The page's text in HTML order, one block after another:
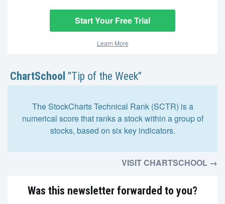
Start Your Free Trial
Learn More
ChartSchool "Tip of the Week"
The StockCharts Technical Rank (SCTR) is a
numerical score that ranks a stock within a group of
stocks, based on six key indicators.
VISIT CHARTSCHOOL →
Was this newsletter forwarded to you?